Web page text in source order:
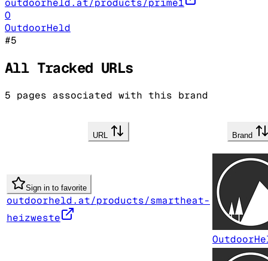
outdoorheld.at/products/prime1
O
OutdoorHeld
#5
All Tracked URLs
5 pages associated with this brand
URL Brand
Sign in to favorite
outdoorheld.at/products/smartheat-
heizweste